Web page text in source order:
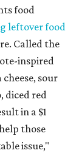
food
leftover food
Called the
inspired
sour
diced red
in a $1
those
issue,"